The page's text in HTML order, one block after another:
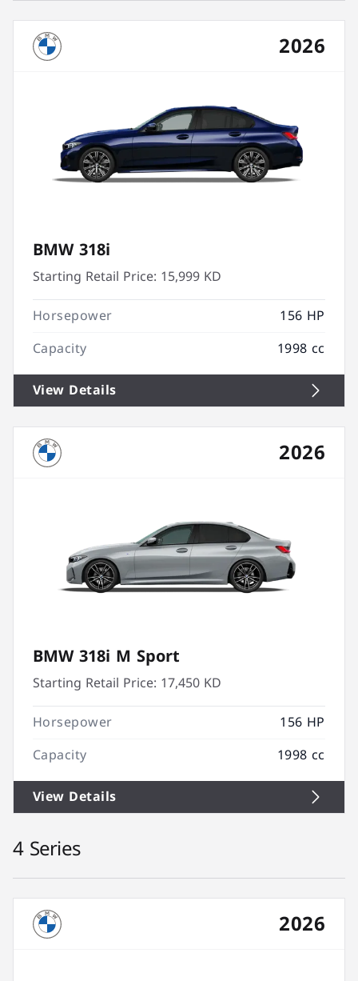
2026
BMW 318i
Starting Retail Price: 15,999 KD
Horsepower
156 HP
Capacity
1998 cc
View Details
2026
BMW 318i M Sport
Starting Retail Price: 17,450 KD
Horsepower
156 HP
Capacity
1998 cc
View Details
4 Series
2026